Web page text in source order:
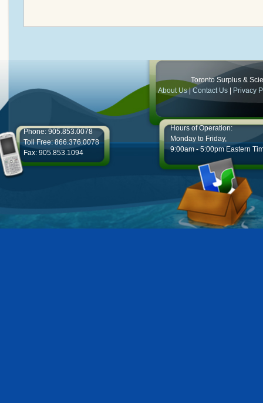
Toronto Surplus &
About Us|Contact Us Privacy
Phone: 905.853.0078
Toll Free: 866.376.0078
Fax: 905.853.1094
Hours of Operation:
Monday to Friday,
9:00am - 5:00pm Eastern